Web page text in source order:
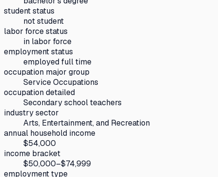
student status
not student
labor force status
in labor force
employment status
employed full time
occupation major group
Service Occupations
occupation detailed
Secondary school teachers
industry sector
Arts, Entertainment, and Recreation
annual household income
$54,000
income bracket
$50,000–$74,999
employment type